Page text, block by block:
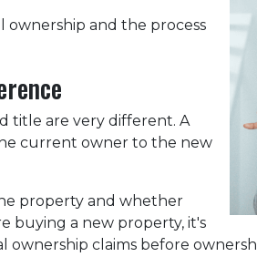
ownership and the process
title are very different. A
current owner to the new
property and whether
buying a new property, it's
claims before